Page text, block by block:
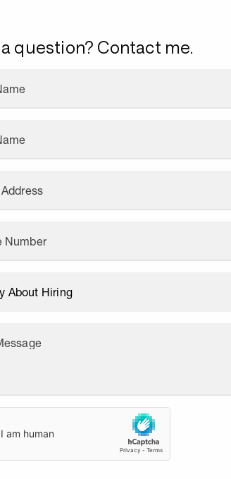
question? Contact me.
Number